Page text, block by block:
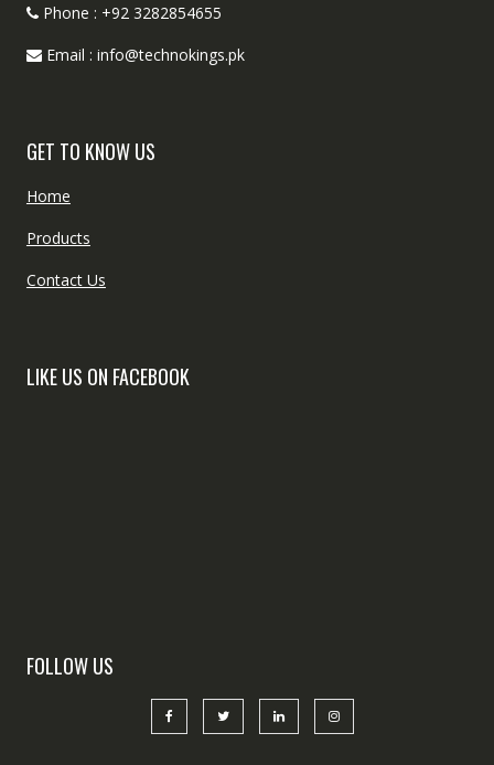
Phone : +92 3282854655
Email : info@technokings.pk
GET TO KNOW US
Home
Products
Contact Us
LIKE US ON FACEBOOK
FOLLOW US